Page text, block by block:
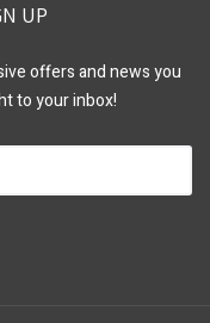
UP
offers and news you
to your inbox!